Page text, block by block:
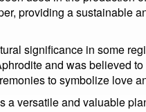
providing a sustainable
significance in some
and was believed
to symbolize love
a versatile and valuable